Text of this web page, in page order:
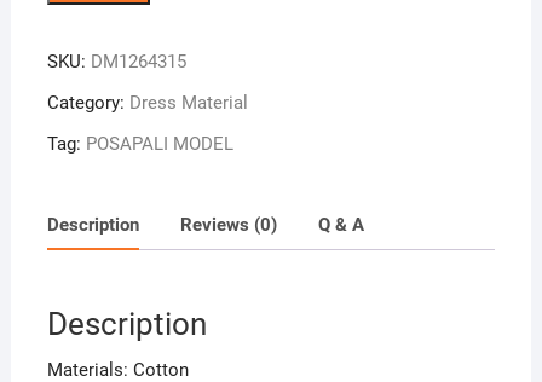
Handloom
Cotton
Material
SKU: DM1264315
Category: Dress Material
Tag: POSAPALI MODEL
Description Reviews (0) Q & A
Description
Materials: Cotton